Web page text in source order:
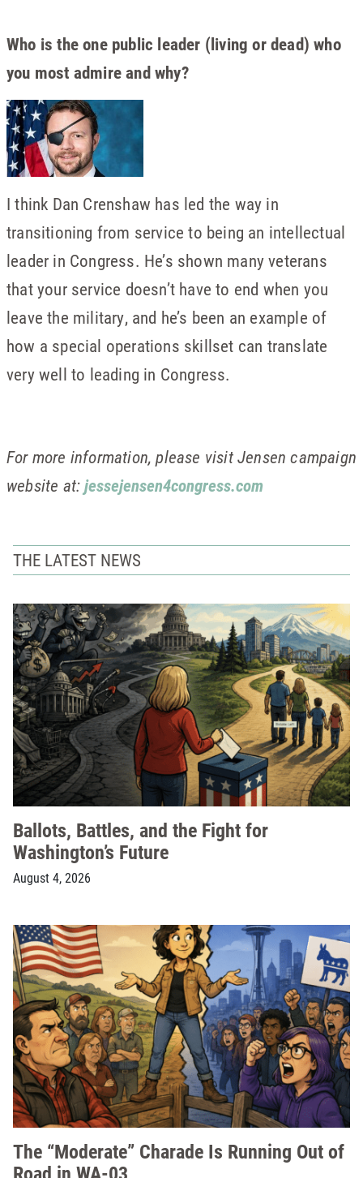
Who is the one public leader (living or dead) who
you most admire and why?
I think Dan Crenshaw has led the way in
transitioning from service to being an intellectual
leader in Congress. He’s shown many veterans
that your service doesn’t have to end when you
leave the military, and he’s been an example of
how a special operations skillset can translate
very well to leading in Congress.
For more information, please visit Jensen campaign
website at:jessejensen4congress.com
THE LATEST NEWS
Ballots, Battles, and the Fight for
Washington’s Future
August 4, 2026
The “Moderate” Charade Is Running Out of